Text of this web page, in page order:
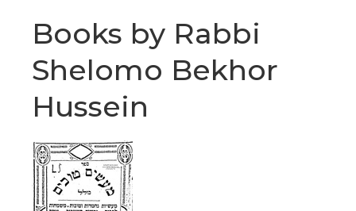
Books by Rabbi
Shelomo Bekhor
Hussein